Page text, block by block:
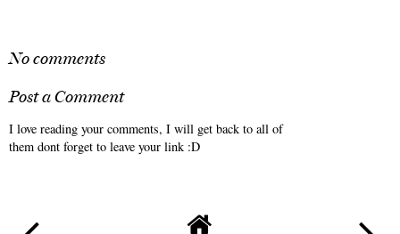
No comments
Post a Comment
I love reading your comments, I will get back to all of
them dont forget to leave your link :D